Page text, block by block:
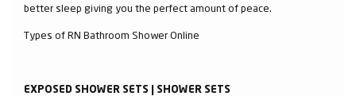
better sleep giving you the perfect amount of peace.
Types of RN Bathroom Shower Online
EXPOSED SHOWER SETS | SHOWER SETS